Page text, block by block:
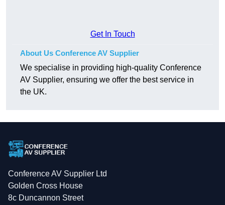
Get In Touch
About Us Conference AV Supplier
We specialise in providing high-quality Conference
AV Supplier, ensuring we offer the best service in
the UK.
Conference AV Supplier Ltd
Golden Cross House
8c Duncannon Street